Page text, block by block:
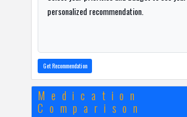
personalized recommendation.
Get Recommendation
Medication
Comparison